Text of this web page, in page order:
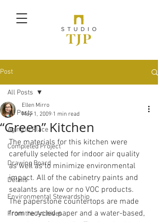
Post
All Posts
Aging in Place
Completed Project
Drawing Board
Details
Environmental Stewardship
From the Archives
All Posts
“Green” Kitchen
Ellen Mirro
May 1, 2009 1 min read
The materials for this kitchen were
carefully selected for indoor air quality
as well as to minimize environmental
impact. All of the cabinetry paints and
sealants are low or no VOC products.
The paperstone countertops are made
from recycled paper and a water-based,